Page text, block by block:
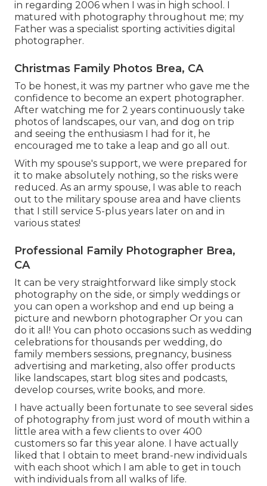
in regarding 2006 when I was in high school. I
matured with photography throughout me; my
Father was a specialist sporting activities digital
photographer.
Christmas Family Photos Brea, CA
To be honest, it was my partner who gave me the
confidence to become an expert photographer.
After watching me for 2 years continuously take
photos of landscapes, our van, and dog on trip
and seeing the enthusiasm I had for it, he
encouraged me to take a leap and go all out.
With my spouse's support, we were prepared for
it to make absolutely nothing, so the risks were
reduced. As an army spouse, I was able to reach
out to the military spouse area and have clients
that I still service 5-plus years later on and in
various states!
Professional Family Photographer Brea,
CA
It can be very straightforward like simply stock
photography on the side, or simply weddings or
you can open a workshop and end up being a
picture and newborn photographer Or you can
do it all! You can photo occasions such as wedding
celebrations for thousands per wedding, do
family members sessions, pregnancy, business
advertising and marketing, also offer products
like landscapes, start blog sites and podcasts,
develop courses, write books, and more.
I have actually been fortunate to see several sides
of photography from just word of mouth within a
little area with a few clients to over 400
customers so far this year alone. I have actually
liked that I obtain to meet brand-new individuals
with each shoot which I am able to get in touch
with individuals from all walks of life.